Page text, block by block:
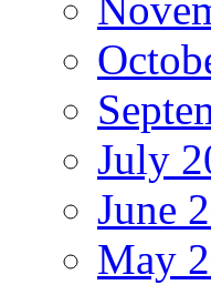
July
June
May